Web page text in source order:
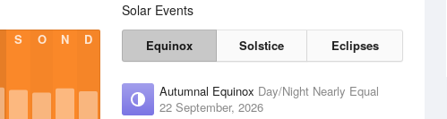
S O N D
Solar Events
Equinox Solstice Eclipses
Autumnal Equinox Day/Night Nearly Equal
22 September, 2026